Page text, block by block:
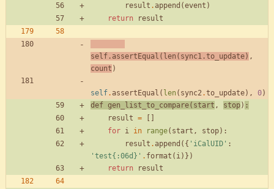
result . append (event )
return
result
self . assertEqual ( len ( sync1 .to_update) ,
count )
self. assertEqual ( len ( sync2.to_update) , 0)
def gen_list_to_compare( start , stop) :
result =
for i in range( start , stop) :
result . append ( { ' iCalUID ' :
' test{:06d} ' . format ( i) } )
return
result